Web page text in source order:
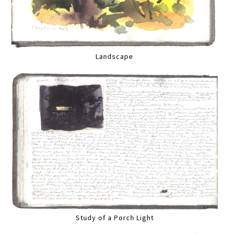
Landscape
Study of a Porch Light